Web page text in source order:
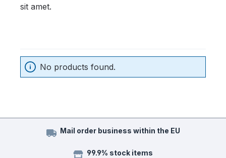
sit amet.
No products found.
Mail order business within the EU
99.9% stock items